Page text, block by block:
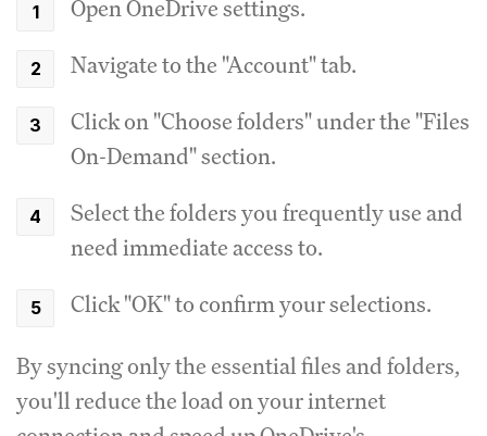
Open OneDrive settings.
Navigate to the "Account" tab.
Click on "Choose folders" under the "Files
On-Demand" section.
Select the folders you frequently use and
need immediate access to.
Click "OK" to confirm your selections.
By syncing only the essential files and folders,
you'll reduce the load on your internet